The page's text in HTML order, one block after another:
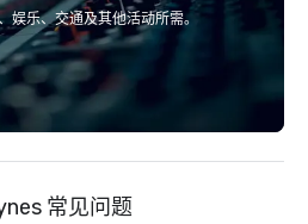
English,
we
Each
consistent teamwork! The game is
NOT based on
also provide, non-Big
building experiences,
娱乐、交通及其他活动所需。
常见问题